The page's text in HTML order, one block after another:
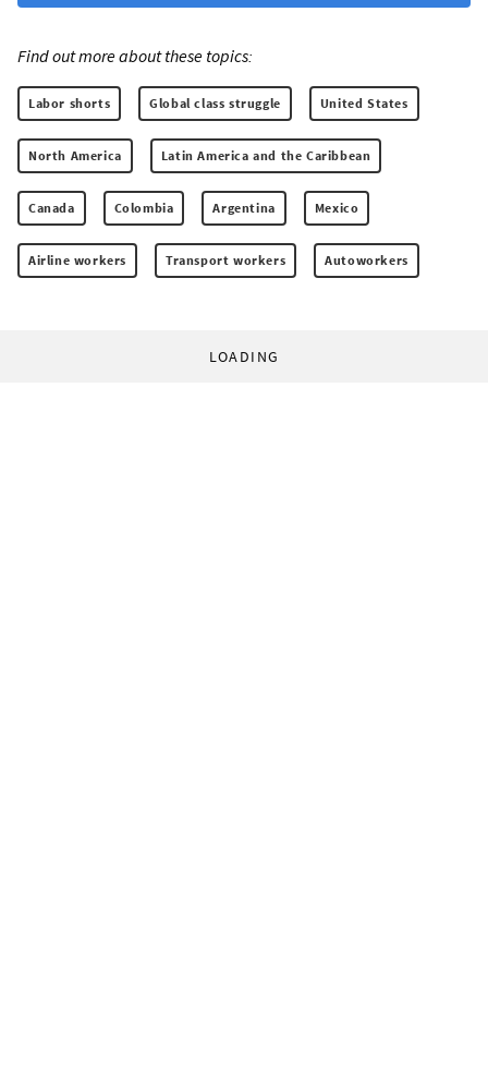
Find out more about these topics:
Labor shorts Global class struggle United States
North America Latin America and the Caribbean
Canada Colombia Argentina Mexico
Airline workers Transport workers Autoworkers
LOADING